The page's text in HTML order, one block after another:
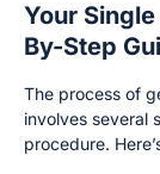
Your
By-Step
The process of
involves several
procedure.